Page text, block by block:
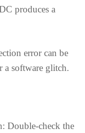
produces a
error can be
a software glitch.
Double-check the